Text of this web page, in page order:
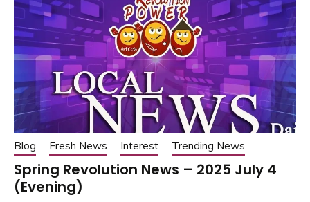
Blog Fresh News Interest Trending News
Spring Revolution News – 2025 July 4
(Evening)